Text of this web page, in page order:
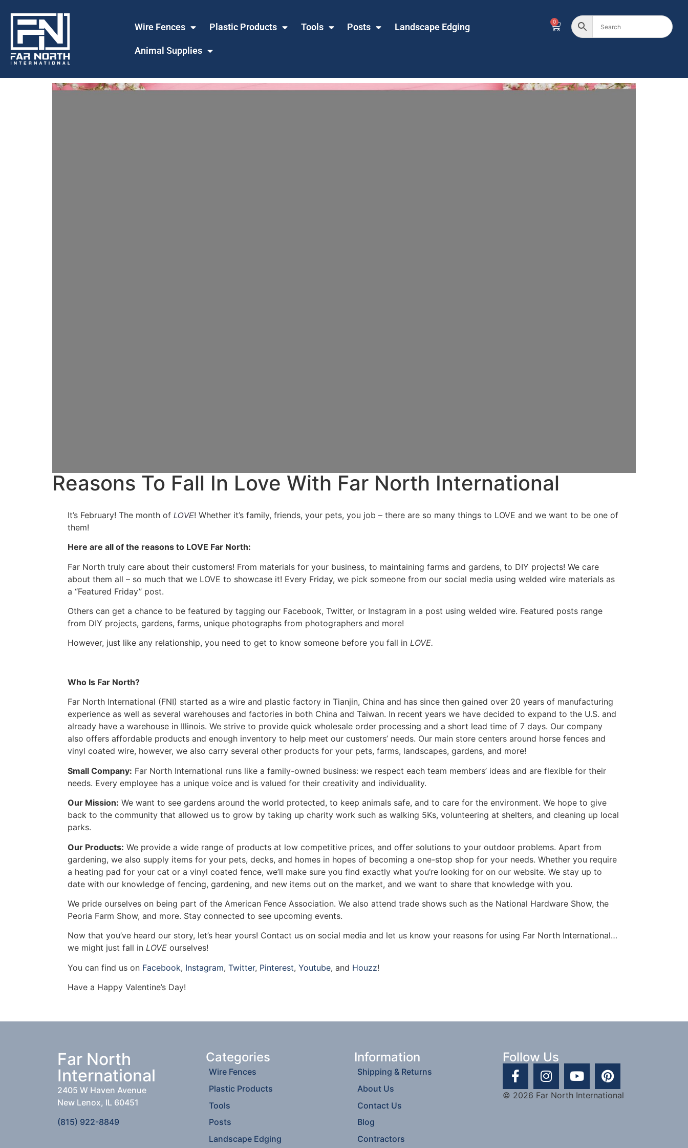
0
Wire Fences Plastic Products Tools Posts Landscape Edging
Animal Supplies
Reasons To Fall In Love With Far North International
It’s February! The month of LOVE! Whether it’s family, friends, your pets, you job – there are so many things to LOVE and we want to be one of
them!
Here are all of the reasons to LOVE Far North:
Far North truly care about their customers! From materials for your business, to maintaining farms and gardens, to DIY projects! We care
about them all – so much that we LOVE to showcase it! Every Friday, we pick someone from our social media using welded wire materials as
a “Featured Friday” post.
Others can get a chance to be featured by tagging our Facebook, Twitter, or Instagram in a post using welded wire. Featured posts range
from DIY projects, gardens, farms, unique photographs from photographers and more!
However, just like any relationship, you need to get to know someone before you fall in LOVE.
Who Is Far North?
Far North International (FNI) started as a wire and plastic factory in Tianjin, China and has since then gained over 20 years of manufacturing
experience as well as several warehouses and factories in both China and Taiwan. In recent years we have decided to expand to the U.S. and
already have a warehouse in Illinois. We strive to provide quick wholesale order processing and a short lead time of 7 days. Our company
also offers affordable products and enough inventory to help meet our customers’ needs. Our main store centers around horse fences and
vinyl coated wire, however, we also carry several other products for your pets, farms, landscapes, gardens, and more!
Small Company: Far North International runs like a family-owned business: we respect each team members’ ideas and are flexible for their
needs. Every employee has a unique voice and is valued for their creativity and individuality.
Our Mission: We want to see gardens around the world protected, to keep animals safe, and to care for the environment. We hope to give
back to the community that allowed us to grow by taking up charity work such as walking 5Ks, volunteering at shelters, and cleaning up local
parks.
Our Products: We provide a wide range of products at low competitive prices, and offer solutions to your outdoor problems. Apart from
gardening, we also supply items for your pets, decks, and homes in hopes of becoming a one-stop shop for your needs. Whether you require
a heating pad for your cat or a vinyl coated fence, we’ll make sure you find exactly what you’re looking for on our website. We stay up to
date with our knowledge of fencing, gardening, and new items out on the market, and we want to share that knowledge with you.
We pride ourselves on being part of the American Fence Association. We also attend trade shows such as the National Hardware Show, the
Peoria Farm Show, and more. Stay connected to see upcoming events.
Now that you’ve heard our story, let’s hear yours! Contact us on social media and let us know your reasons for using Far North International…
we might just fall in LOVE ourselves!
You can find us on Facebook, Instagram, Twitter, Pinterest, Youtube, and Houzz!
Have a Happy Valentine’s Day!
Far North
International
2405 W Haven Avenue
New Lenox, IL 60451
(815) 922-8849
Categories
Wire Fences
Plastic Products
Tools
Posts
Landscape Edging
Information
Shipping & Returns
About Us
Contact Us
Blog
Contractors
Follow Us
© 2026 Far North International